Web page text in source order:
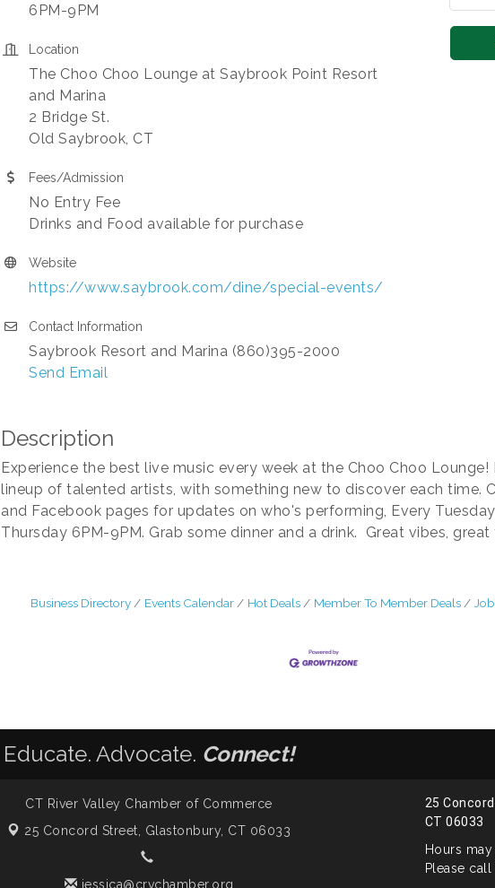
6PM-9PM
Location
The Choo Choo Lounge at Saybrook Point Resort
and Marina
2 Bridge St.
Old Saybrook, CT
Fees/Admission
No Entry Fee
Drinks and Food available for purchase
Website
https://www.saybrook.com/dine/special-events/
Contact Information
Saybrook Resort and Marina (860)395-2000
Send Email
Description
Experience the best live music every week at the Choo Choo Lounge!
lineup of talented artists, with something new to discover each time.
and Facebook pages for updates on who's performing, Every
Thursday 6PM-9PM. Grab some dinner and a drink. Great vibes,
Business Directory Events Calendar Hot Deals Member To Member Deals
Educate. Advocate. Connect!
CT River Valley Chamber of Commerce
25 Concord Street, Glastonbury, CT 06033
jessica@crvchamber.org
25
CT 06033
Hours
Please